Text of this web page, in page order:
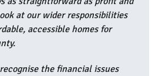
at our wider responsibilities
accessible homes for
the financial issues